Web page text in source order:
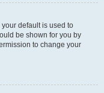
default is used to
be shown for you by
to change your